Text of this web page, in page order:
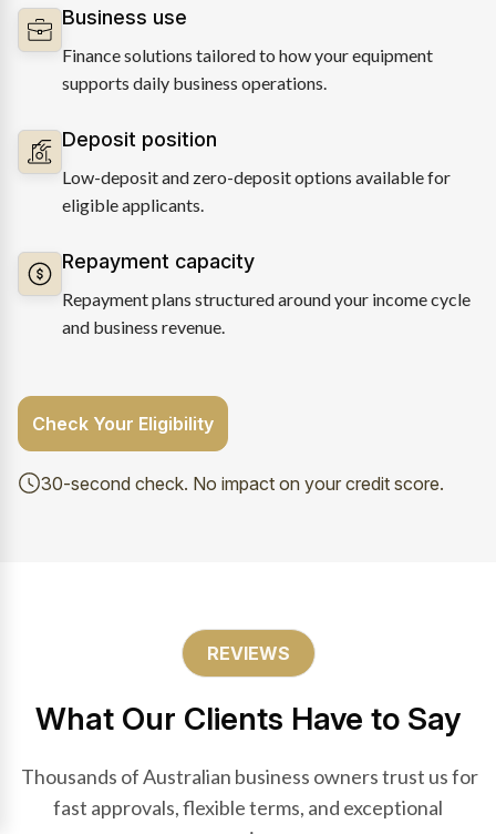
Business use
Finance solutions tailored to how your equipment
supports daily business operations.
Deposit position
Low-deposit and zero-deposit options available for
eligible applicants.
Repayment capacity
Repayment plans structured around your income cycle
and business revenue.
Check Your Eligibility
30-second check. No impact on your credit score.
REVIEWS
What Our Clients Have to Say
Thousands of Australian business owners trust us for
fast approvals, flexible terms, and exceptional